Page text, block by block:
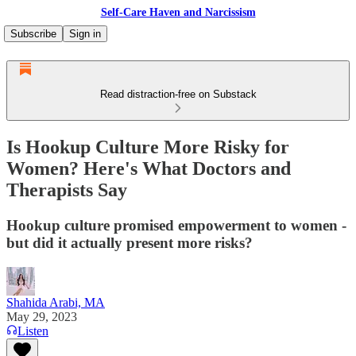
Self-Care Haven and Narcissism
Subscribe
Sign in
Read distraction-free on Substack
Is Hookup Culture More Risky for
Women? Here's What Doctors and
Therapists Say
Hookup culture promised empowerment to women -
but did it actually present more risks?
Shahida Arabi, MA
May 29, 2023
Listen